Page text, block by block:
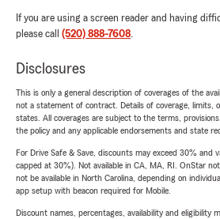
If you are using a screen reader and having
please call (520) 888-7608.
Disclosures
This is only a general description of coverages of the
not a statement of contract. Details of coverage, limits,
states. All coverages are subject to the terms,
the policy and any applicable endorsements and state
For Drive Safe & Save, discounts may exceed 30% and
capped at 30%). Not available in CA, MA, RI. OnStar
not be available in North Carolina, depending on
app setup with beacon required for Mobile.
Discount names, percentages, availability and eligibility